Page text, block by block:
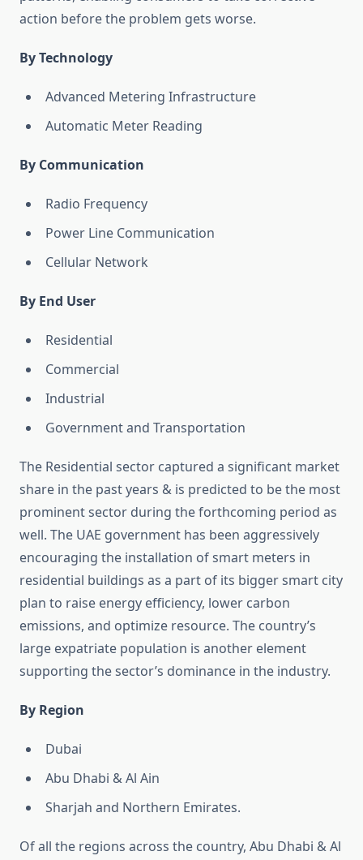
action before the problem gets worse.
By Technology
Advanced Metering Infrastructure
Automatic Meter Reading
By Communication
Radio Frequency
Power Line Communication
Cellular Network
By End User
Residential
Commercial
Industrial
Government and Transportation
The Residential sector captured a significant market
share in the past years & is predicted to be the most
prominent sector during the forthcoming period as
well. The UAE government has been aggressively
encouraging the installation of smart meters in
residential buildings as a part of its bigger smart city
plan to raise energy efficiency, lower carbon
emissions, and optimize resource. The country’s
large expatriate population is another element
supporting the sector’s dominance in the industry.
By Region
Dubai
Abu Dhabi & Al Ain
Sharjah and Northern Emirates.
Of all the regions across the country, Abu Dhabi & Al